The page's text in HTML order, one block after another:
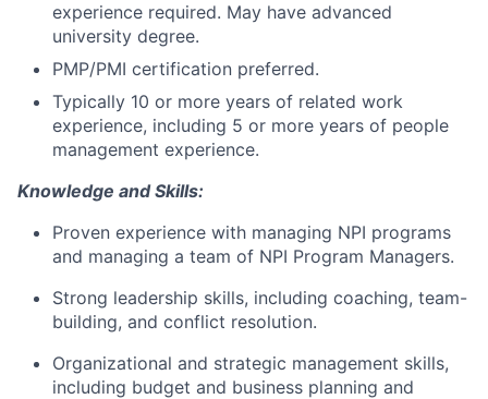
experience required. May have advanced
university degree.
PMP/PMI certification preferred.
Typically 10 or more years of related work
experience, including 5 or more years of people
management experience.
Knowledge and Skills:
Proven experience with managing NPI programs
and managing a team of NPI Program Managers.
Strong leadership skills, including coaching, team-
building, and conflict resolution.
Organizational and strategic management skills,
including budget and business planning and